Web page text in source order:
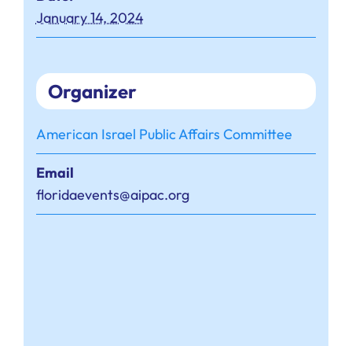
January 14, 2024
Organizer
American Israel Public Affairs Committee
Email
floridaevents@aipac.org